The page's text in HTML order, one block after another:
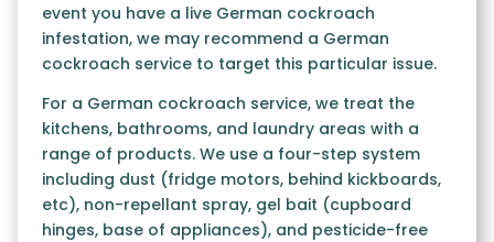
event you have a live German cockroach
infestation, we may recommend a German
cockroach service to target this particular issue.
For a German cockroach service, we treat the
kitchens, bathrooms, and laundry areas with a
range of products. We use a four-step system
including dust (fridge motors, behind kickboards,
etc), non-repellant spray, gel bait (cupboard
hinges, base of appliances), and pesticide-free